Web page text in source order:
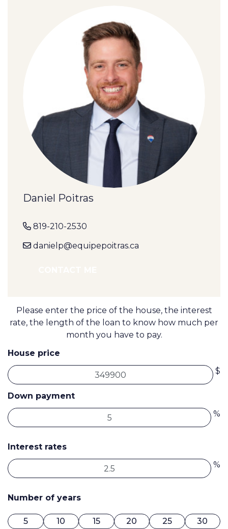
Daniel Poitras
819-210-2530
danielp@equipepoitras.ca
Please enter the price of the house, the interest
rate, the length of the loan to know how much per
month you have to pay.
House price
$
Down payment
%
Interest rates
%
Number of years
5 10 15 20 25 30